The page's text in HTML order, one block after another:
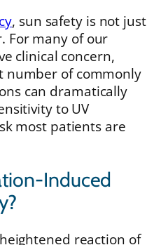
, sun safety is not just
For many of our
clinical concern,
number of commonly
can dramatically
to UV
most patients are
Induced
reaction of